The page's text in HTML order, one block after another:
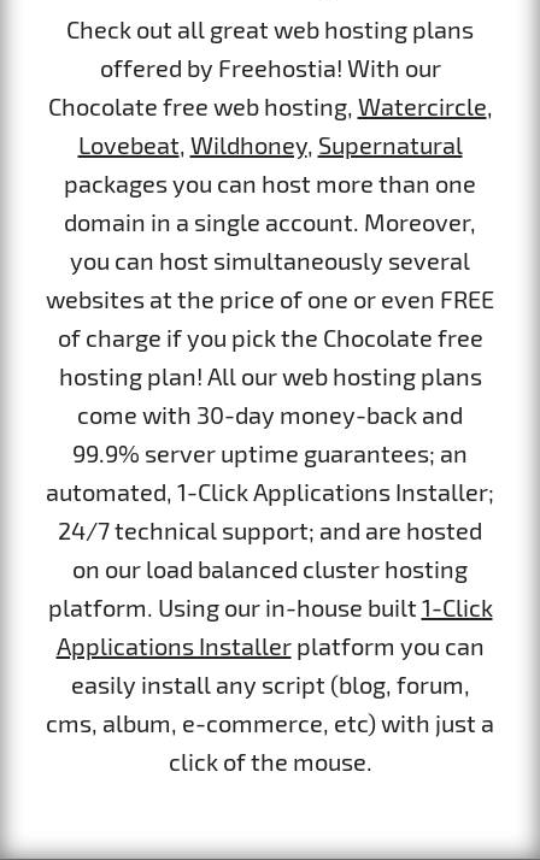
Check out all great web hosting plans
offered by Freehostia! With our
Chocolate free web hosting, Watercircle,
Lovebeat, Wildhoney, Supernatural
packages you can host more than one
domain in a single account. Moreover,
you can host simultaneously several
websites at the price of one or even FREE
of charge if you pick the Chocolate free
hosting plan! All our web hosting plans
come with 30-day money-back and
99.9% server uptime guarantees; an
automated, 1-Click Applications Installer;
24/7 technical support; and are hosted
on our load balanced cluster hosting
platform. Using our in-house built 1-Click
Applications Installerplatform you can
easily install any script (blog, forum,
cms, album, e-commerce, etc) with just a
click of the mouse.